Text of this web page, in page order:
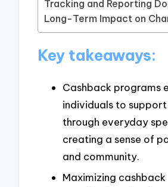
Tracking and Reporting
Long-Term Impact on
Key takeaways:
Cashback programs
individuals to
through everyday
creating a sense of
and community.
Maximizing cashback